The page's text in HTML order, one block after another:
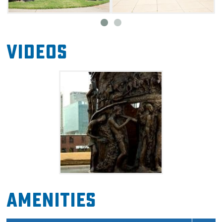
In 1921, the Tulsa Race Massacre became one
of the worst acts of violence spurned by
hours, roughly 40 blocks of businesses and
African Americans lost their lives. Against all
odds, the community prevailed. During the
mid-1920s, the area was rebuilt and soon
thrived again. Jazz and blues music could be
heard throughout restaurants and clubs, and
more businesses were built than ever before.
Since then, some of the area has been lost to
urban expansion and construction, particularly
Videos
Amenities